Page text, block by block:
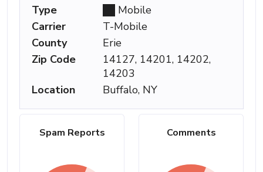
Spam Reports Comments
Type
Mobile
Carrier
T-Mobile
County
Erie
Zip Code
14127, 14201, 14202,
14203
Location
Buffalo, NY